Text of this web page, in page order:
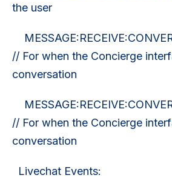
the user
// For when the Concierge
conversation
// For when the Concierge
conversation
Livechat Events: